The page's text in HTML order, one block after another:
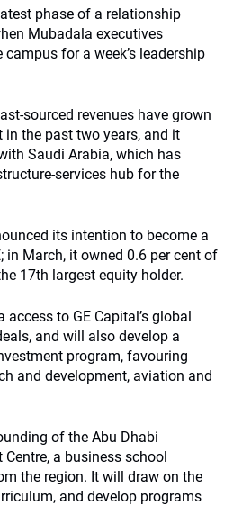
phase of a relationship
Mubadala executives
campus for a week’s leadership
sourced revenues have grown
in the past two years, and it
Saudi Arabia, which has
services hub for the
its intention to become a
in March, it owned 0.6 per cent of
17th largest equity holder.
to GE Capital’s global
and will also develop a
program, favouring
and development, aviation and
of the Abu Dhabi
a business school
the region. It will draw on the
and develop programs